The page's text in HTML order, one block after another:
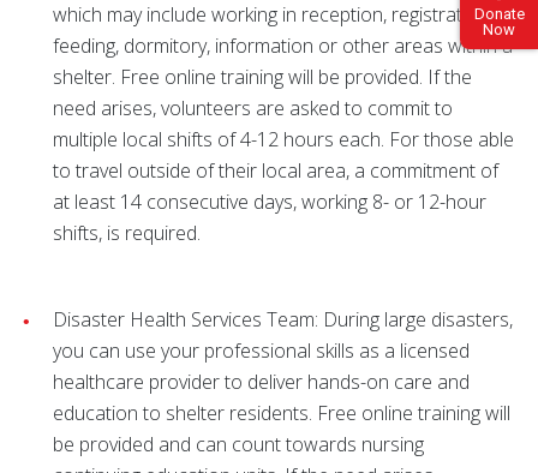
Donate
Now
which may include working in reception, registration,
feeding, dormitory, information or other areas within a
shelter. Free online training will be provided. If the
need arises, volunteers are asked to commit to
multiple local shifts of 4-12 hours each. For those able
to travel outside of their local area, a commitment of
at least 14 consecutive days, working 8- or 12-hour
shifts, is required.
Disaster Health Services Team: During large disasters,
you can use your professional skills as a licensed
healthcare provider to deliver hands-on care and
education to shelter residents. Free online training will
be provided and can count towards nursing